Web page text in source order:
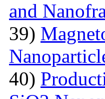
and
39)
40)